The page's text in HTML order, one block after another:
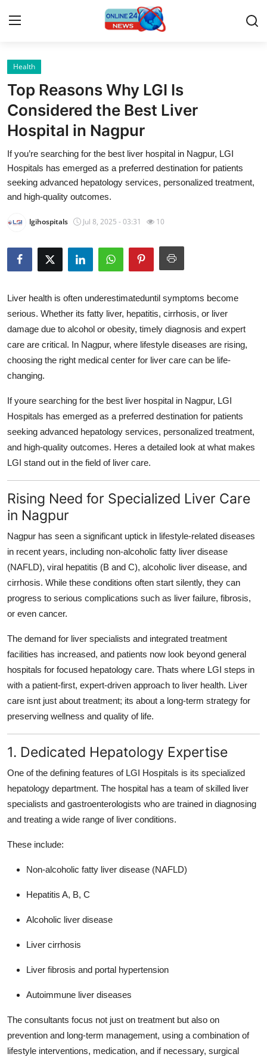
Home
Press Release
Contact
Travel
Privacy Policy
About
News Network
Guest Posting
Crypto
Advertise with US
Business
Finance
Tech
Real Estate
General
Top 10
How To
Support Number
Health
Top Reasons Why LGI Is
Considered the Best Liver
Hospital in Nagpur
If you’re searching for the best liver hospital in Nagpur, LGI
Hospitals has emerged as a preferred destination for patients
seeking advanced hepatology services, personalized treatment,
and high-quality outcomes.
lgihospitals Jul 8, 2025 - 03:31 10
Liver health is often underestimateduntil symptoms become
serious. Whether its fatty liver, hepatitis, cirrhosis, or liver
damage due to alcohol or obesity, timely diagnosis and expert
care are critical. In Nagpur, where lifestyle diseases are rising,
choosing the right medical center for liver care can be life-
changing.
If youre searching for the best liver hospital in Nagpur, LGI
Hospitals has emerged as a preferred destination for patients
seeking advanced hepatology services, personalized treatment,
and high-quality outcomes. Heres a detailed look at what makes
LGI stand out in the field of liver care.
Rising Need for Specialized Liver Care
in Nagpur
Nagpur has seen a significant uptick in lifestyle-related diseases
in recent years, including non-alcoholic fatty liver disease
(NAFLD), viral hepatitis (B and C), alcoholic liver disease, and
cirrhosis. While these conditions often start silently, they can
progress to serious complications such as liver failure, fibrosis,
or even cancer.
The demand for liver specialists and integrated treatment
facilities has increased, and patients now look beyond general
hospitals for focused hepatology care. Thats where LGI steps in
with a patient-first, expert-driven approach to liver health. Liver
care isnt just about treatment; its about a long-term strategy for
preserving wellness and quality of life.
1. Dedicated Hepatology Expertise
One of the defining features of LGI Hospitals is its specialized
hepatology department. The hospital has a team of skilled liver
specialists and gastroenterologists who are trained in diagnosing
and treating a wide range of liver conditions.
These include:
Non-alcoholic fatty liver disease (NAFLD)
Hepatitis A, B, C
Alcoholic liver disease
Liver cirrhosis
Liver fibrosis and portal hypertension
Autoimmune liver diseases
The consultants focus not just on treatment but also on
prevention and long-term management, using a combination of
lifestyle interventions, medication, and if necessary, surgical